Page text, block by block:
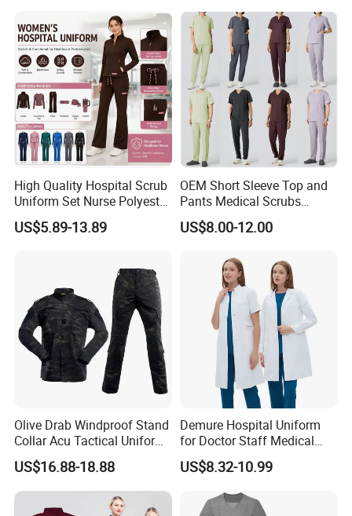
Combat Shirt and Tactical
Pants Combat Uniform
High Quality Hospital Scrub
Uniform Set Nurse Polyester
Spandex Women Scrub Sets
Uniforms Nursing Men
US$5.89-13.89
OEM Short Sleeve Top and
Pants Medical Scrubs
Uniform Hospital Doctor
Nursing
US$8.00-12.00
Olive Drab Windproof Stand
Collar Acu Tactical Uniform
for Desert Patrol Outdoor
Combat Operations
US$16.88-18.88
Demure Hospital Uniform
for Doctor Staff Medical
Uniforms Medical Scrub
with Custom Logo Lab Coat
US$8.32-10.99